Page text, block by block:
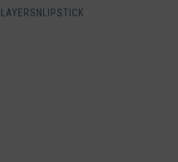
LAYERSNLIPSTICK